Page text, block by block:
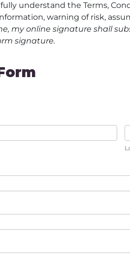
understand the Terms,
warning of risk,
my online signature shall
signature.